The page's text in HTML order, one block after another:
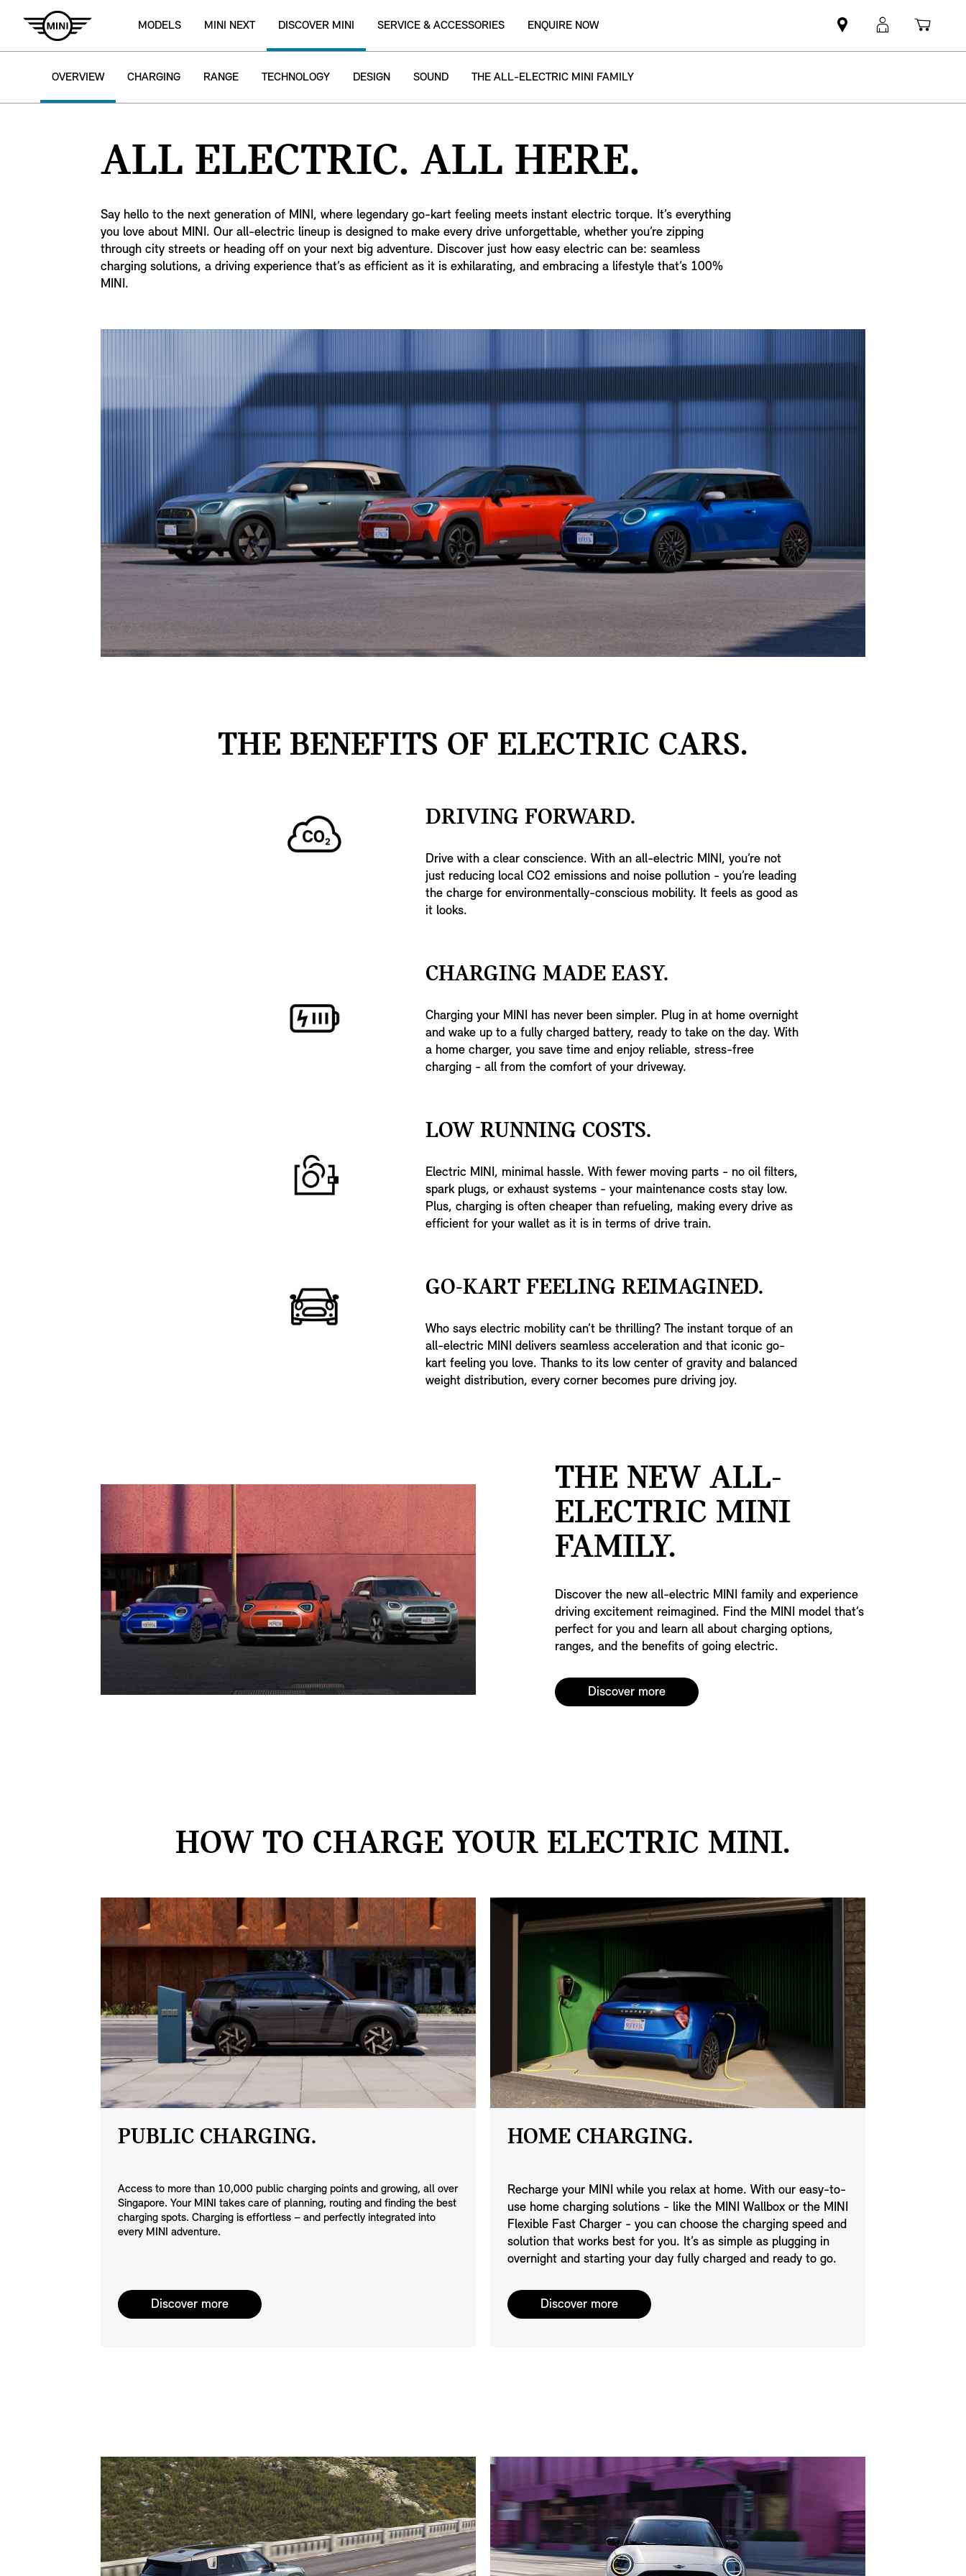
MODELS MINI NEXT DISCOVER MINI SERVICE & ACCESSORIES ENQUIRE NOW
Mini
dealer
MyMini
login cart
OVERVIEW CHARGING RANGE TECHNOLOGY DESIGN SOUND THE ALL-ELECTRIC MINI FAMILY
ALL ELECTRIC. ALL HERE.
Say hello to the next generation of MINI, where legendary go-kart feeling meets instant electric torque. It’s everything
you love about MINI. Our all-electric lineup is designed to make every drive unforgettable, whether you’re zipping
through city streets or heading off on your next big adventure. Discover just how easy electric can be: seamless
charging solutions, a driving experience that’s as efficient as it is exhilarating, and embracing a lifestyle that’s 100%
MINI.
THE BENEFITS OF ELECTRIC CARS.
DRIVING FORWARD.
Drive with a clear conscience. With an all-electric MINI, you’re not
just reducing local CO2 emissions and noise pollution - you’re leading
the charge for environmentally-conscious mobility. It feels as good as
it looks.
CHARGING MADE EASY.
Charging your MINI has never been simpler. Plug in at home overnight
and wake up to a fully charged battery, ready to take on the day. With
a home charger, you save time and enjoy reliable, stress-free
charging - all from the comfort of your driveway.
LOW RUNNING COSTS.
Electric MINI, minimal hassle. With fewer moving parts - no oil filters,
spark plugs, or exhaust systems - your maintenance costs stay low.
Plus, charging is often cheaper than refueling, making every drive as
efficient for your wallet as it is in terms of drive train.
GO-KART FEELING REIMAGINED.
Who says electric mobility can’t be thrilling? The instant torque of an
all-electric MINI delivers seamless acceleration and that iconic go-
kart feeling you love. Thanks to its low center of gravity and balanced
weight distribution, every corner becomes pure driving joy.
THE NEW ALL-
ELECTRIC MINI
FAMILY.
Discover the new all-electric MINI family and experience
driving excitement reimagined. Find the MINI model that’s
perfect for you and learn all about charging options,
ranges, and the benefits of going electric.
Discover more
HOW TO CHARGE YOUR ELECTRIC MINI.
PUBLIC CHARGING.
Access to more than 10,000 public charging points and growing, all over
Singapore. Your MINI takes care of planning, routing and finding the best
charging spots. Charging is effortless – and perfectly integrated into
every MINI adventure.
Discover more
HOME CHARGING.
Recharge your MINI while you relax at home. With our easy-to-
use home charging solutions - like the MINI Wallbox or the MINI
Flexible Fast Charger - you can choose the charging speed and
solution that works best for you. It’s as simple as plugging in
overnight and starting your day fully charged and ready to go.
Discover more